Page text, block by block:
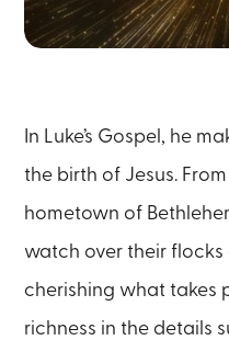
In Luke’s Gospel, he
the birth of Jesus.
hometown of
watch over their
cherishing what takes
richness in the details